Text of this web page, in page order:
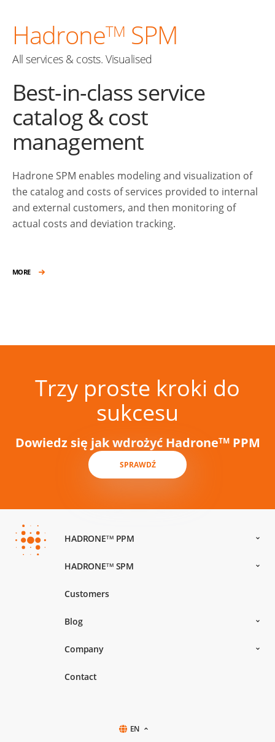
HadroneTM SPM
All services & costs. Visualised
Best-in-class service
catalog & cost
management
Hadrone SPM enables modeling and visualization of
the catalog and costs of services provided to internal
and external customers, and then monitoring of
actual costs and deviation tracking.
MORE
Trzy proste kroki do
sukcesu
Dowiedz się jak wdrożyć HadroneTMPPM
SPRAWDŹ
HADRONETMPPM
HADRONETMSPM
Customers
Blog
Company
Contact
EN